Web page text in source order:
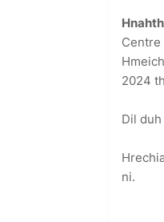
Centre
2024
Dil
ni.